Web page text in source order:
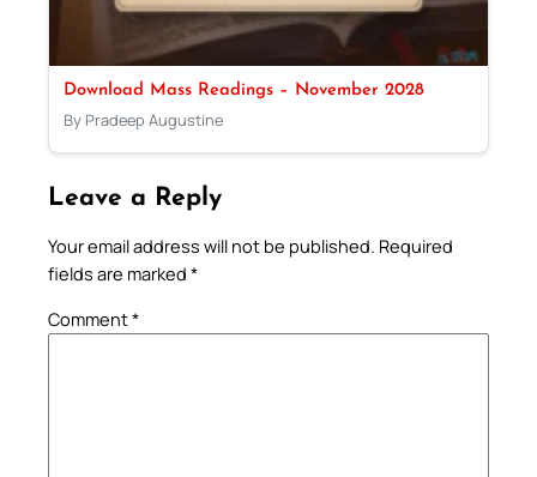
Download Mass Readings – November 2028
By Pradeep Augustine
Leave a Reply
Your email address will not be published. Required
fields are marked *
Comment*